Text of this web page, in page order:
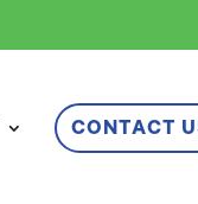
CONTACT